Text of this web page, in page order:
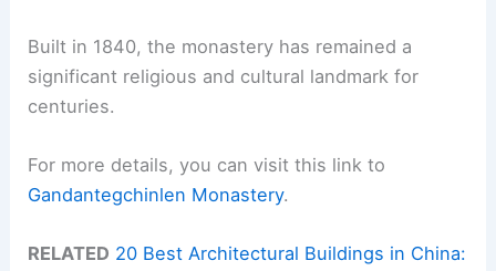
Built in 1840, the monastery has remained a
significant religious and cultural landmark for
centuries.
For more details, you can visit this link to
Gandantegchinlen Monastery.
RELATED 20 Best Architectural Buildings in China: